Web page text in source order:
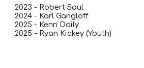
2023 - Robert Saul
2024 - Karl Gangloff
2025 - Kenn Daily
2025 - Ryan Kickey (Youth)